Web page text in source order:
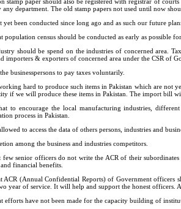
department. The old stamp papers not used until now
yet been conducted since long ago and as such our future
population census should be conducted as early as possible
should be spend on the industries of concerned area.
importers & exporters of concerned area under the CSR of
businesspersons to pay taxes voluntarily.
hard to produce such items in Pakistan which are not
if we will produce these items in Pakistan. The import bill
to encourage the local manufacturing industries,
process in Pakistan.
to access the data of others persons, industries and
among the business and industries competitors.
few senior officers do not write the ACR of their
financial benefits.
ACR (Annual Confidential Reports) of Government officers
year of service. It will help and support the honest officers.
efforts have not been made for the capacity building of